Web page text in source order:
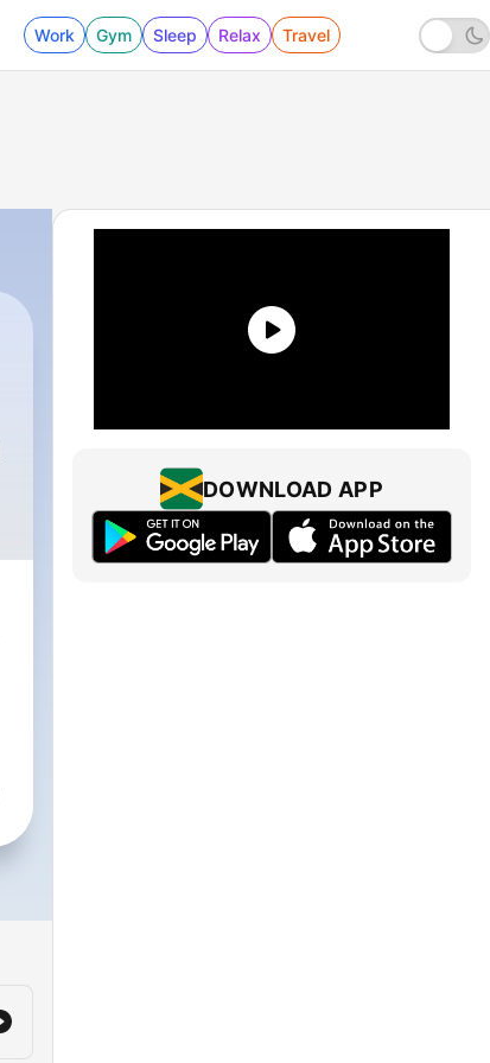
Work Gym Sleep Relax Travel
DOWNLOAD APP